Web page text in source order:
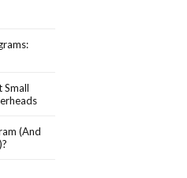
Small
(And